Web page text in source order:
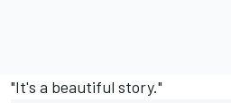
"It's a beautiful story."